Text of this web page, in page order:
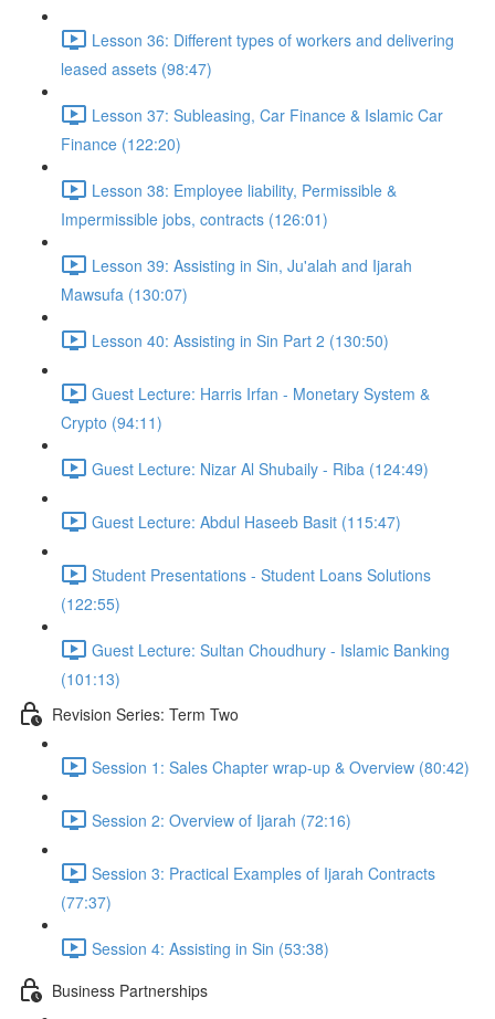
Lesson 36: Different types of workers and delivering
leased assets (98:47)
Lesson 37: Subleasing, Car Finance & Islamic Car
Finance (122:20)
Lesson 38: Employee liability, Permissible &
Impermissible jobs, contracts (126:01)
Lesson 39: Assisting in Sin, Ju'alah and Ijarah
Mawsufa (130:07)
Lesson 40: Assisting in Sin Part 2 (130:50)
Guest Lecture: Harris Irfan - Monetary System &
Crypto (94:11)
Guest Lecture: Nizar Al Shubaily - Riba (124:49)
Guest Lecture: Abdul Haseeb Basit (115:47)
Student Presentations - Student Loans Solutions
(122:55)
Guest Lecture: Sultan Choudhury - Islamic Banking
(101:13)
Revision Series: Term Two
Session 1: Sales Chapter wrap-up & Overview (80:42)
Session 2: Overview of Ijarah (72:16)
Session 3: Practical Examples of Ijarah Contracts
(77:37)
Session 4: Assisting in Sin (53:38)
Business Partnerships